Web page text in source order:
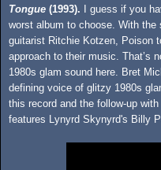
Tongue (1993). I guess if you
worst album to choose. With
guitarist Ritchie Kotzen, Poison
approach to their music. That’s
1980s glam sound here. Bret
defining voice of glitzy 1980s
this record and the follow-up
features Lynyrd Skynyrd's Billy